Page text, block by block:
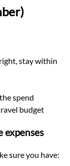
stay within
spend
budget
expenses
sure you have: